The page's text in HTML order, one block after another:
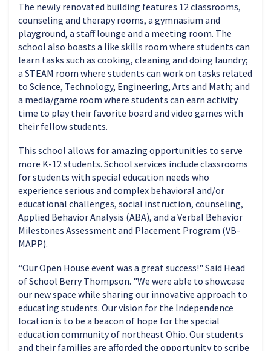
The newly renovated building features 12 classrooms,
counseling and therapy rooms, a gymnasium and
playground, a staff lounge and a meeting room. The
school also boasts a like skills room where students can
learn tasks such as cooking, cleaning and doing laundry;
a STEAM room where students can work on tasks related
to Science, Technology, Engineering, Arts and Math; and
a media/game room where students can earn activity
time to play their favorite board and video games with
their fellow students.
This school allows for amazing opportunities to serve
more K-12 students. School services include classrooms
for students with special education needs who
experience serious and complex behavioral and/or
educational challenges, social instruction, counseling,
Applied Behavior Analysis (ABA), and a Verbal Behavior
Milestones Assessment and Placement Program (VB-
MAPP).
“Our Open House event was a great success!" Said Head
of School Berry Thompson. "We were able to showcase
our new space while sharing our innovative approach to
educating students. Our vision for the Independence
location is to be a beacon of hope for the special
education community of northeast Ohio. Our students
and their families are afforded the opportunity to scribe